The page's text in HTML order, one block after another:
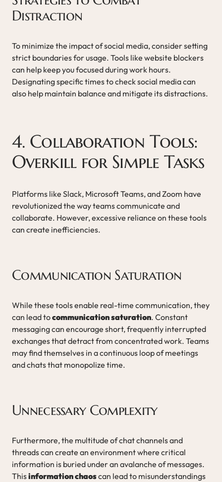
Distraction
To minimize the impact of social media, consider setting
strict boundaries for usage. Tools like website blockers
can help keep you focused during work hours.
Designating specific times to check social media can
also help maintain balance and mitigate its distractions.
4. Collaboration Tools:
Overkill for Simple Tasks
Platforms like Slack, Microsoft Teams, and Zoom have
revolutionized the way teams communicate and
collaborate. However, excessive reliance on these tools
can create inefficiencies.
Communication Saturation
While these tools enable real-time communication, they
can lead tocommunication saturation. Constant
messaging can encourage short, frequently interrupted
exchanges that detract from concentrated work. Teams
may find themselves in a continuous loop of meetings
and chats that monopolize time.
Unnecessary Complexity
Furthermore, the multitude of chat channels and
threads can create an environment where critical
information is buried under an avalanche of messages.
Thisinformation chaoscan lead to misunderstandings